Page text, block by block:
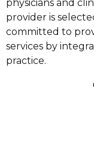
physicians and
provider is
committed to
services by
practice.